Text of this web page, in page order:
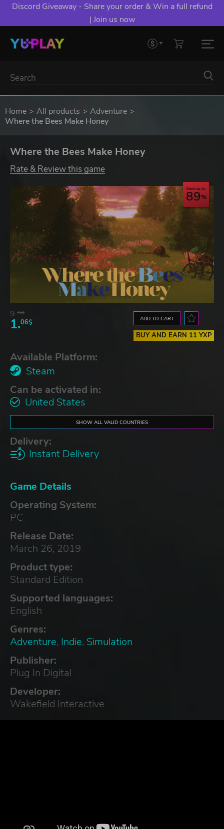
Discord Giveaway - Share your order & Win a full refund
| Join us now
Home All products
Adventure
Where the Bees Make Honey
Where the Bees Make Honey
Rate & Review this game
Save up to
89
9.46$
1.06$ ADD TO CART
BUY AND EARN 11 YXP
Available Platform:
Steam
Can be activated in:
United States
SHOW ALL VALID COUNTRIES
Delivery:
Instant Delivery
Game Details
Operating System:
PC
Release Date:
March 26, 2019
Product type:
Standard Edition
Supported languages:
English
Genres:
Adventure, Indie, Simulation
Publisher:
Plug In Digital
Developer:
Wakefield Interactive